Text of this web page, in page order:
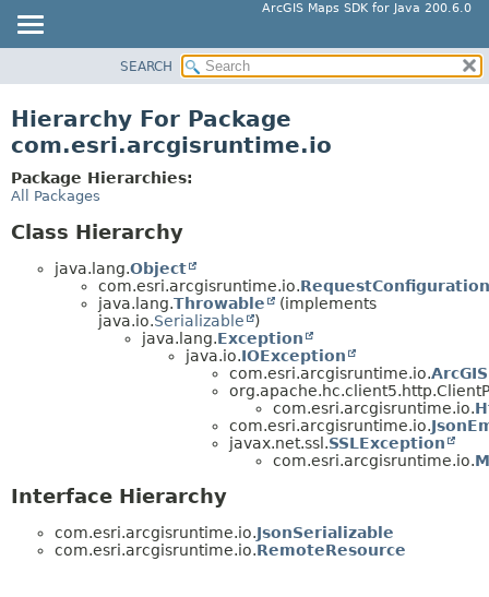
ArcGIS Maps SDK for Java 200.6.0
CLASS
DEPRECATED
INDEX
SEARCH
Hierarchy For Package
com.esri.arcgisruntime.io
Package Hierarchies:
All Packages
Class Hierarchy
java.lang.Object
com.esri.arcgisruntime.io.RequestConfiguration
java.lang.Throwable
(implements
java.io.Serializable
)
java.lang.Exception
java.io.IOException
com.esri.arcgisruntime.io.
com.esri.arcgisruntime.io.
com.esri.arcgisruntime.io.
javax.net.ssl.SSLException
com.esri.arcgisruntime.io.
Interface Hierarchy
com.esri.arcgisruntime.io.JsonSerializable
com.esri.arcgisruntime.io.RemoteResource